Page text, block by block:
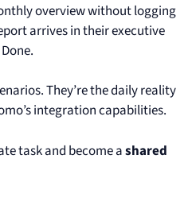
overview without logging
arrives in their executive
They’re the daily reality
integration capabilities.
task and become ashared